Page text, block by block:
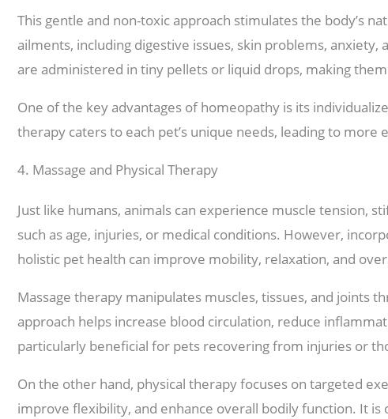
This gentle and non-toxic approach stimulates the body’s
ailments, including digestive issues, skin problems, anxiety,
are administered in tiny pellets or liquid drops, making
One of the key advantages of homeopathy is its
therapy caters to each pet’s unique needs, leading to more
4. Massage and Physical Therapy
Just like humans, animals can experience muscle tension,
such as age, injuries, or medical conditions. However,
holistic pet health can improve mobility, relaxation, and
Massage therapy manipulates muscles, tissues, and joints
approach helps increase blood circulation, reduce
particularly beneficial for pets recovering from injuries or
On the other hand, physical therapy focuses on targeted
improve flexibility, and enhance overall bodily function. It